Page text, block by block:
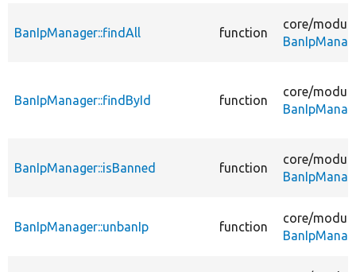
BanIpManager::findAll function
core/
BanIpManager::findById function
core/
BanIpManager::isBanned function
core/
BanIpManager::unbanIp function
core/